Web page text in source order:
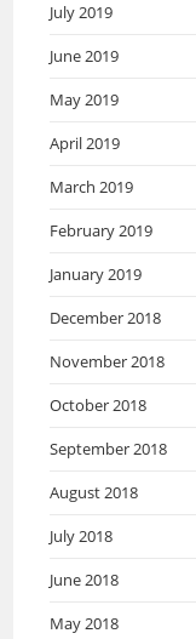
July 2019
June 2019
May 2019
April 2019
March 2019
February 2019
January 2019
December 2018
November 2018
October 2018
September 2018
August 2018
July 2018
June 2018
May 2018